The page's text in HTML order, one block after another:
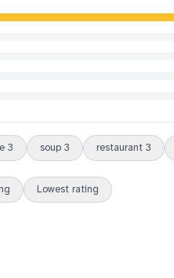
3 soup 3 restaurant 3
Lowest rating